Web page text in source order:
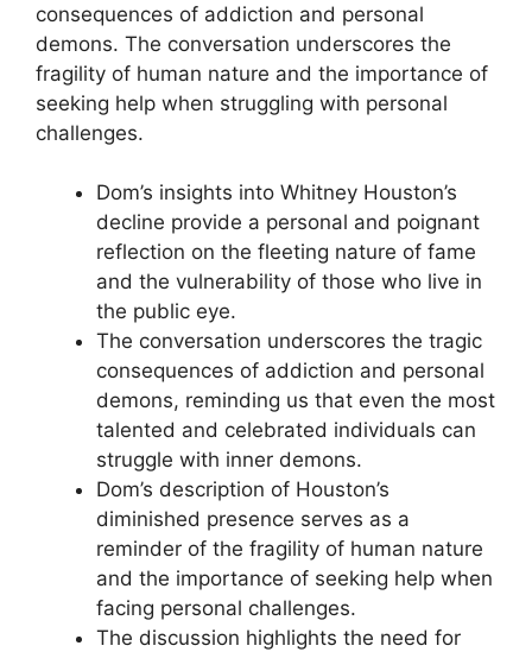
consequences of addiction and personal
demons. The conversation underscores the
fragility of human nature and the importance of
seeking help when struggling with personal
challenges.
Dom’s insights into Whitney Houston’s
decline provide a personal and poignant
reflection on the fleeting nature of fame
and the vulnerability of those who live in
the public eye.
The conversation underscores the tragic
consequences of addiction and personal
demons, reminding us that even the most
talented and celebrated individuals can
struggle with inner demons.
Dom’s description of Houston’s
diminished presence serves as a
reminder of the fragility of human nature
and the importance of seeking help when
facing personal challenges.
The discussion highlights the need for